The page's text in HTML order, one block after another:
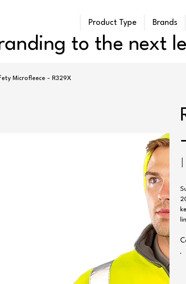
Product Type Brands
to the next
Microfleece - R329X